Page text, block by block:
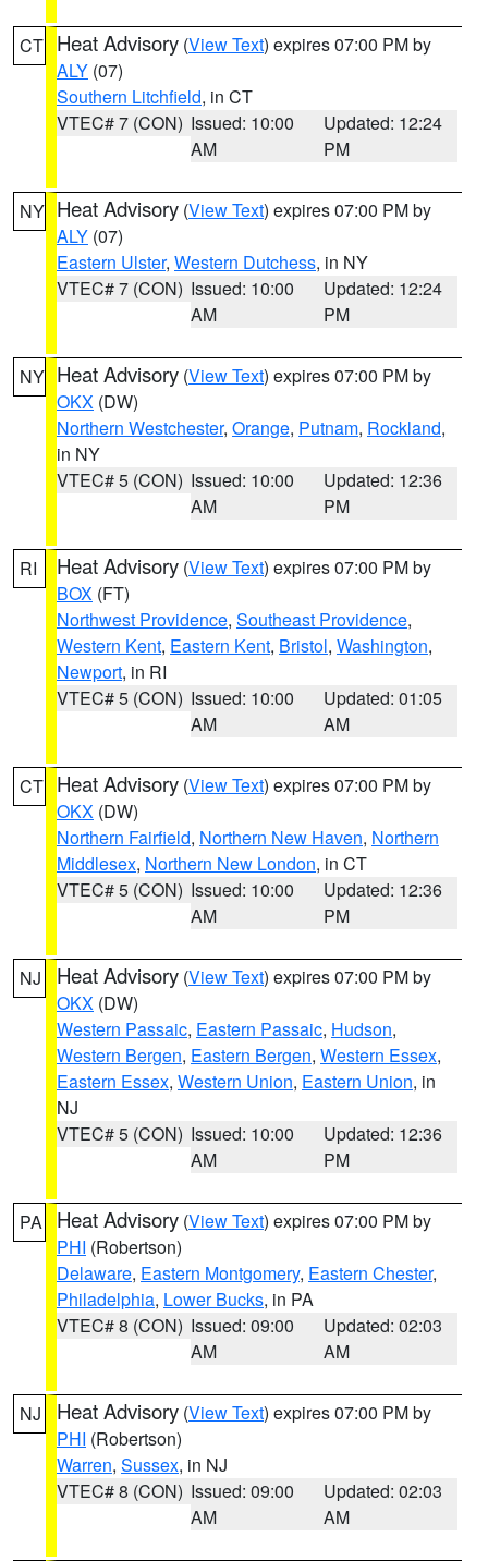
CT Heat Advisory (View Text) expires 07:00 PM by
ALY (07)
Southern Litchfield, in CT
VTEC# 7 (CON) Issued: 10:00
AM
Updated: 12:24
PM
NY Heat Advisory (View Text) expires 07:00 PM by
ALY (07)
Eastern Ulster, Western Dutchess, in NY
VTEC# 7 (CON) Issued: 10:00
AM
Updated: 12:24
PM
NY Heat Advisory (View Text) expires 07:00 PM by
OKX (DW)
Northern Westchester, Orange, Putnam, Rockland,
in NY
VTEC# 5 (CON) Issued: 10:00
AM
Updated: 12:36
PM
RI Heat Advisory (View Text) expires 07:00 PM by
BOX (FT)
Northwest Providence, Southeast Providence,
Western Kent, Eastern Kent, Bristol, Washington,
Newport, in RI
VTEC# 5 (CON) Issued: 10:00
AM
Updated: 01:05
AM
CT Heat Advisory (View Text) expires 07:00 PM by
OKX (DW)
Northern Fairfield, Northern New Haven, Northern
Middlesex, Northern New London, in CT
VTEC# 5 (CON) Issued: 10:00
AM
Updated: 12:36
PM
NJ Heat Advisory (View Text) expires 07:00 PM by
OKX (DW)
Western Passaic, Eastern Passaic, Hudson,
Western Bergen, Eastern Bergen, Western Essex,
Eastern Essex, Western Union, Eastern Union, in
NJ
VTEC# 5 (CON) Issued: 10:00
AM
Updated: 12:36
PM
PA Heat Advisory (View Text) expires 07:00 PM by
PHI (Robertson)
Delaware, Eastern Montgomery, Eastern Chester,
Philadelphia, Lower Bucks, in PA
VTEC# 8 (CON) Issued: 09:00
AM
Updated: 02:03
AM
NJ Heat Advisory (View Text) expires 07:00 PM by
PHI (Robertson)
Warren, Sussex, in NJ
VTEC# 8 (CON) Issued: 09:00
AM
Updated: 02:03
AM